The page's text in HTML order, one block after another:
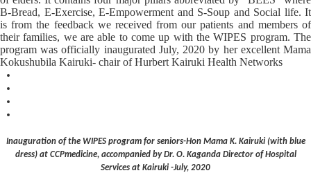
B-Bread, E-Exercise, E-Empowerment and S-Soup and Social life. It
is from the feedback we received from our patients and members of
their families, we are able to come up with the WIPES program. The
program was officially inaugurated July, 2020 by her excellent Mama
Kokushubila Kairuki- chair of Hurbert Kairuki Health Networks
Inauguration of the WIPES program for seniors-Hon Mama K. Kairuki (with blue
dress) at CCPmedicine, accompanied by Dr. O. Kaganda Director of Hospital
Services at Kairuki -July, 2020